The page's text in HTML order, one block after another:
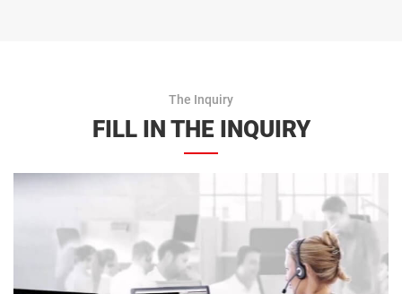
The Inquiry
FILL IN THE INQUIRY